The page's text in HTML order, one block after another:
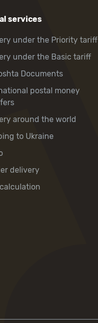
services
under the Priority tariff
under the Basic tariff
Documents
postal money
around the world
to Ukraine
delivery